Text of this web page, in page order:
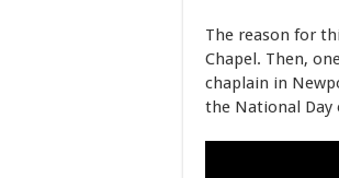
The reason for
Chapel. Then,
chaplain in
the National Day